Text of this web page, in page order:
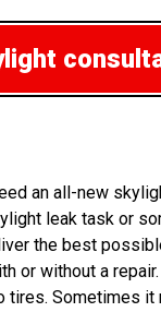
an all-new
leak task or
the best
or without a
Sometimes